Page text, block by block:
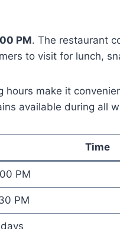
PM. The restaurant
to visit for lunch,
hours make it
available during all
Time
PM
PM